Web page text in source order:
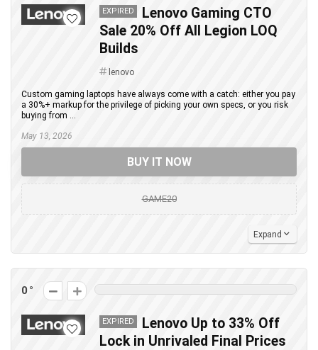
EXPIRED
Lenovo Gaming CTO
Sale 20% Off All Legion LOQ
Builds
lenovo
Custom gaming laptops have always come with a catch: either you pay
a 30%+ markup for the privilege of picking your own specs, or you risk
buying from ...
May 13, 2026
BUY IT NOW
GAME20
Expand
0
EXPIRED
Lenovo Up to 33% Off
Lock in Unrivaled Final Prices